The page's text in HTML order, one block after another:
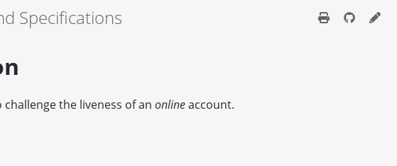
Specifications
the liveness of an onlineaccount.